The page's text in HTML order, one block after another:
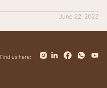
June 22, 2023
Find us here: